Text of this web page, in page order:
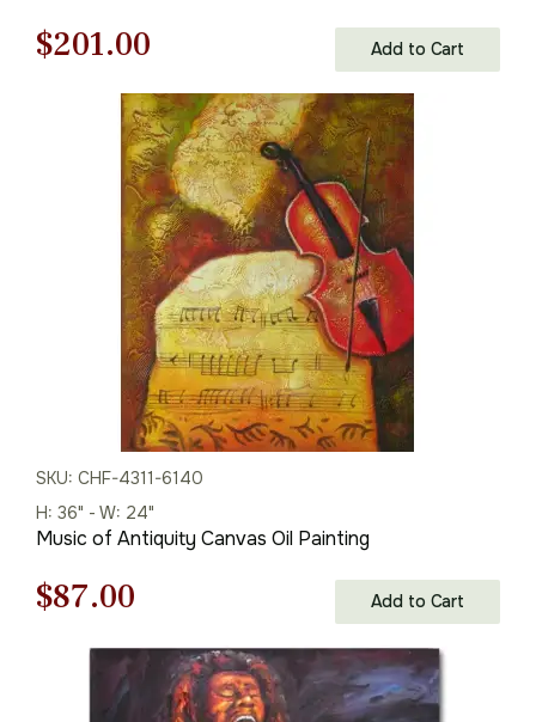
Original
$288.00.
$201.00
price
is:
$201.00.
Add to Cart
SKU: CHF-4311-6140
H: 36" - W: 24"
Music of Antiquity Canvas Oil Painting
Original
price
$87.00
price
is:
Add to Cart